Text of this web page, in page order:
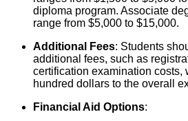
diploma program. Associate
range from $5,000 to $15,000.
Additional Fees: Students
additional fees, such as
certification examination costs,
hundred dollars to the overall
Financial Aid Options: